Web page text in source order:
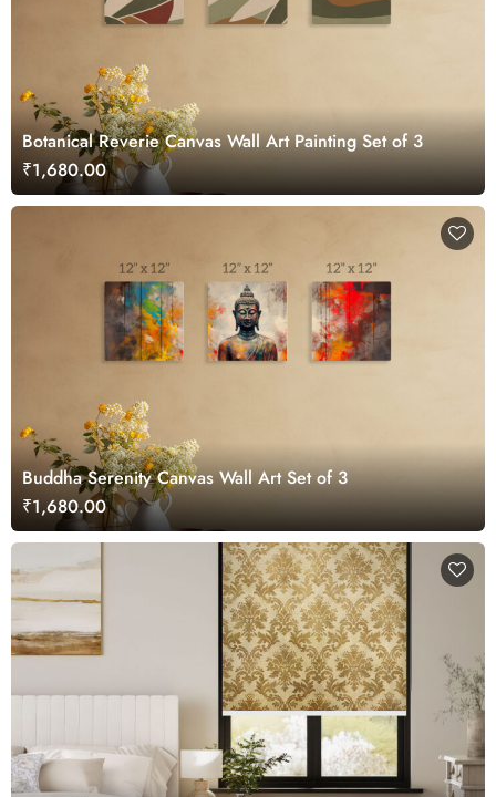
Botanical Reverie Canvas Wall Art Painting Set of 3
₹1,680.00
Buddha Serenity Canvas Wall Art Set of 3
₹1,680.00